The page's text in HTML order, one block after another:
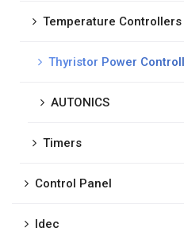
Temperature Controllers
Thyristor Power
AUTONICS
Timers
Control Panel
Idec